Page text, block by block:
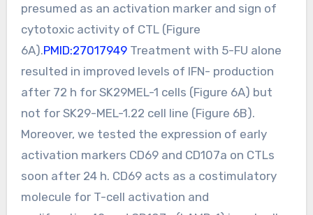
presumed as an activation marker and sign of
cytotoxic activity of CTL (Figure
6A).PMID:27017949Treatment with 5-FU alone
resulted in improved levels of IFN- production
after 72 h for SK29MEL-1 cells (Figure 6A) but
not for SK29-MEL-1.22 cell line (Figure 6B).
Moreover, we tested the expression of early
activation markers CD69 and CD107a on CTLs
soon after 24 h. CD69 acts as a costimulatory
molecule for T-cell activation and